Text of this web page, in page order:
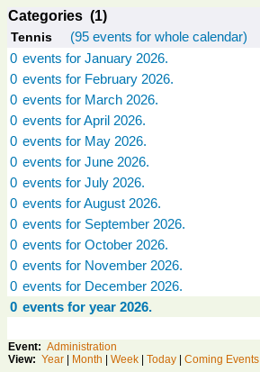
Categories (1)
Tennis (95 events for whole calendar)
0 events for January 2026.
0 events for February 2026.
0 events for March 2026.
0 events for April 2026.
0 events for May 2026.
0 events for June 2026.
0 events for July 2026.
0 events for August 2026.
0 events for September 2026.
0 events for October 2026.
0 events for November 2026.
0 events for December 2026.
0 events for year 2026.
Event: Administration
View: Year Month Week Today Coming Events